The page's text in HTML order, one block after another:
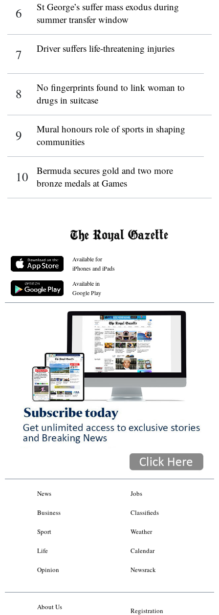
St George’s suffer mass exodus during
summer transfer window
Driver suffers life-threatening injuries
No fingerprints found to link woman to
drugs in suitcase
Mural honours role of sports in shaping
communities
Bermuda secures gold and two more
bronze medals at Games
Available for
iPhones and iPads
Available in
Google Play
News
Business
Sport
Life
Opinion
Jobs
Classifieds
Weather
Calendar
Newsrack
About Us Registration